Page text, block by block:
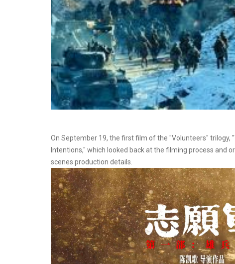
On September 19, the first film of the "Volunteers" trilogy,
Intentions," which looked back at the filming process
scenes production details.